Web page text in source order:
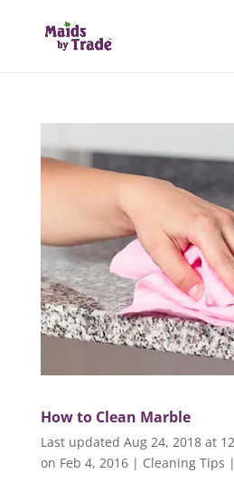
How to Clean Marble
Last updated Aug 24, 2018 at
on Feb 4, 2016| Cleaning Tips |